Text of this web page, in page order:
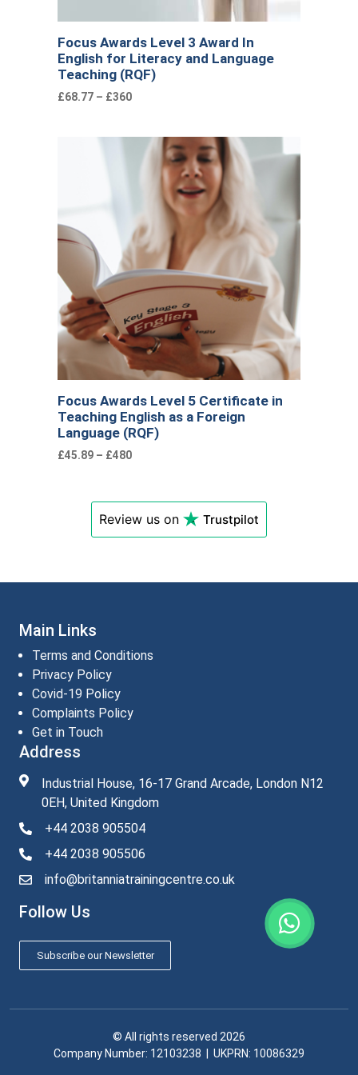
Focus Awards Level 3 Award In
English for Literacy and Language
Teaching (RQF)
£68.77 – £360
Focus Awards Level 5 Certificate in
Teaching English as a Foreign
Language (RQF)
£45.89 – £480
Review us on Trustpilot
Main Links
Terms and Conditions
Privacy Policy
Covid-19 Policy
Complaints Policy
Get in Touch
Address
Industrial House, 16-17 Grand Arcade, London N12
0EH, United Kingdom
+44 2038 905504
+44 2038 905506
info@britanniatrainingcentre.co.uk
Follow Us
Subscribe our Newsletter
© All rights reserved 2026
Company Number: 12103238​ | UKPRN: 10086329